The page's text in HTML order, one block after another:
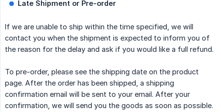
Late Shipment or Pre-order
If we are unable to ship within the time specified, we will
contact you when the shipment is expected to inform you of
the reason for the delay and ask if you would like a full refund.
To pre-order, please see the shipping date on the product
page. After the order has been shipped, a shipping
confirmation email will be sent to your email. After your
confirmation, we will send you the goods as soon as possible.